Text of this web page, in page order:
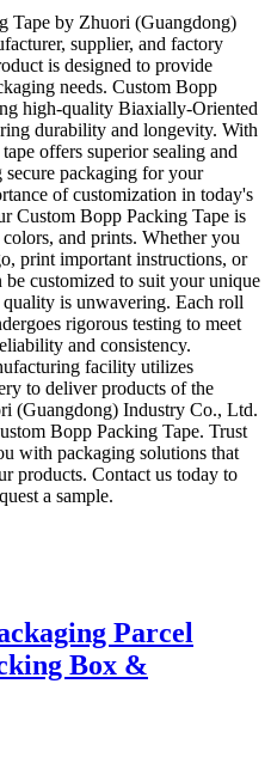
Tape by Zhuori (Guangdong)
supplier, and factory
is designed to provide
needs. Custom Bopp
high-quality Biaxially-Oriented
durability and longevity. With
offers superior sealing and
secure packaging for your
of customization in today's
Custom Bopp Packing Tape is
and prints. Whether you
print important instructions, or
be customized to suit your unique
is unwavering. Each roll
rigorous testing to meet
and consistency.
facility utilizes
to deliver products of the
(Guangdong) Industry Co., Ltd.
Bopp Packing Tape. Trust
with packaging solutions that
products. Contact us today to
a sample.
Parcel
Box &